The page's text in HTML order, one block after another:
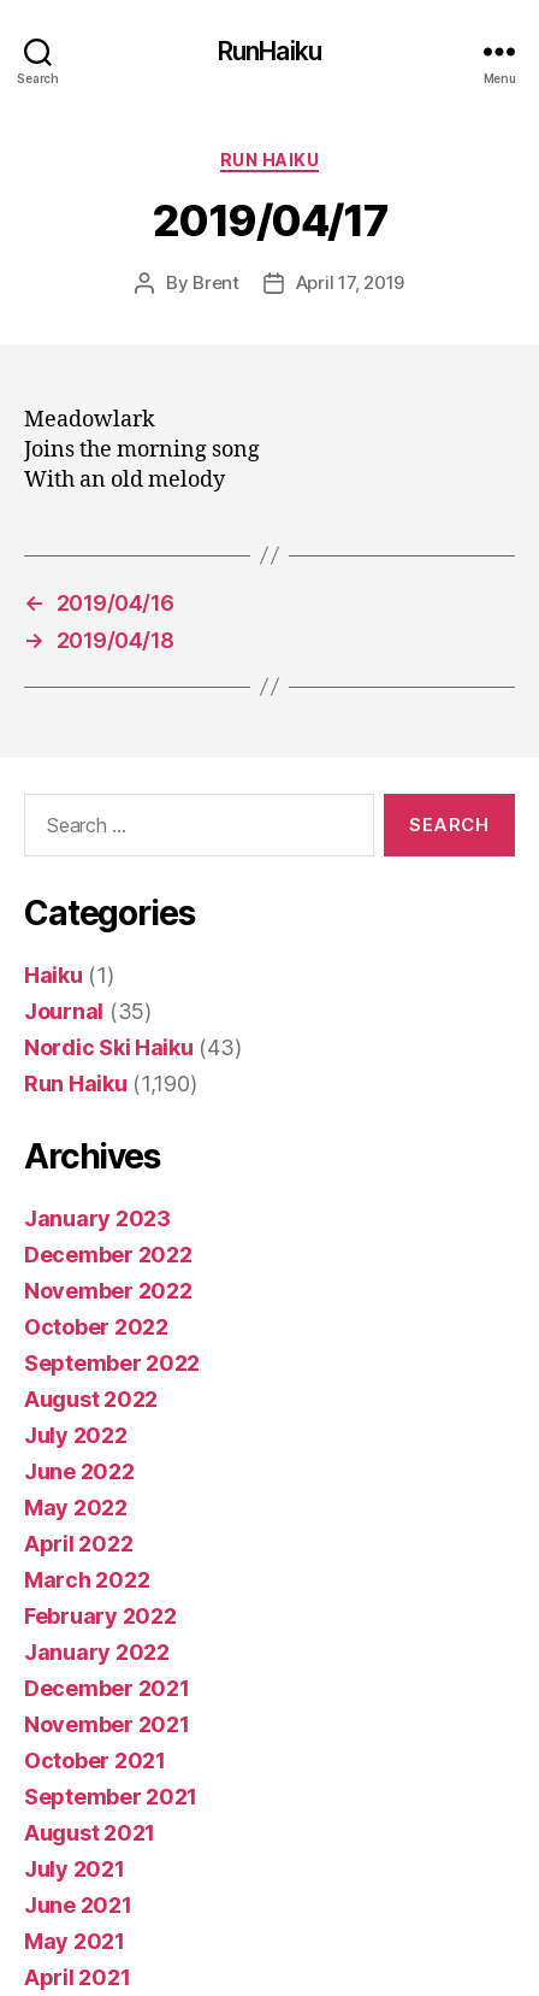
Search
RunHaiku
Menu
Categories
RUN HAIKU
2019/04/17
Post
By Brent
PostApril 17, 2019
Meadowlark
Joins the morning song
With an old melody
←
2019/04/16
→
2019/04/18
Categories
Haiku (1)
Journal (35)
Nordic Ski Haiku (43)
Run Haiku (1,190)
Archives
January 2023
December 2022
November 2022
October 2022
September 2022
August 2022
July 2022
June 2022
May 2022
April 2022
March 2022
February 2022
January 2022
December 2021
November 2021
October 2021
September 2021
August 2021
July 2021
June 2021
May 2021
April 2021